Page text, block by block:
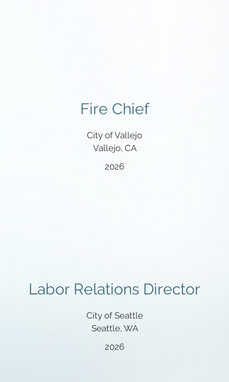
Fire Chief
City of Vallejo
Vallejo, CA
2026
Labor Relations Director
City of Seattle
Seattle, WA
2026